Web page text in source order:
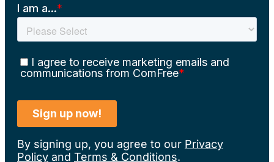
By signing up, you agree to our Privacy
Policy and Terms & Conditions.